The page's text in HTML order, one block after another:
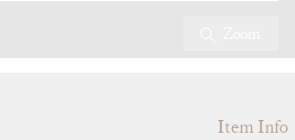
Item Info